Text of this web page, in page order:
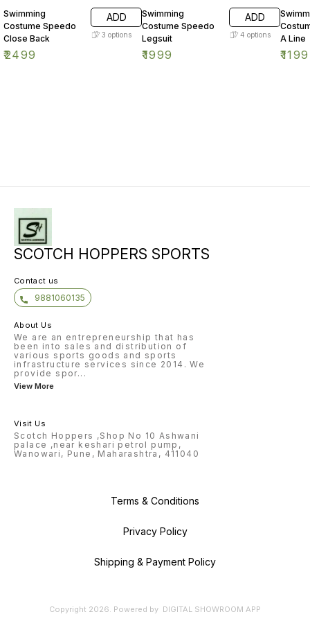
Swimming
Costume Speedo
Close Back
₹2499
ADD
3 options
Swimming
Costume Speedo
Legsuit
₹1999
ADD
4 options
A Line
₹1199
SCOTCH HOPPERS SPORTS
Contact us
9881060135
About Us
We are an entrepreneurship that has
been into sales and distribution of
various sports goods and sports
infrastructure services since 2014. We
provide spor...
View More
Visit Us
Scotch Hoppers ,Shop No 10 Ashwani
palace ,near keshari petrol pump,
Wanowari, Pune, Maharashtra, 411040
Terms & Conditions
Privacy Policy
Shipping & Payment Policy
Copyright 2026. Powered by DIGITAL SHOWROOM APP